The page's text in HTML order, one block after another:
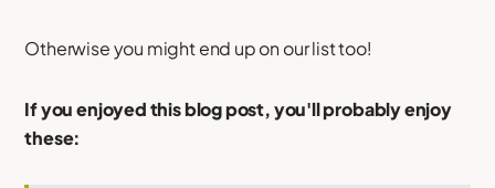
Otherwise you might end up on our list too!
If you enjoyed this blog post, you'll probably enjoy
these: